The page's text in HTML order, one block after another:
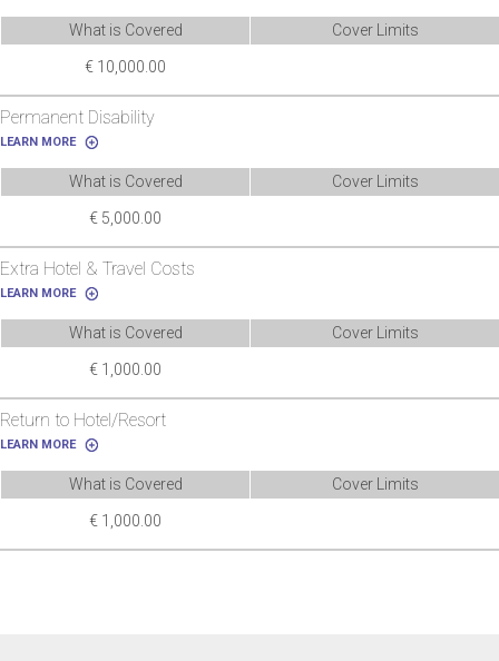
What is Covered Cover Limits
€ 10,000.00
Permanent Disability
LEARN MORE
What is Covered Cover Limits
€ 5,000.00
Extra Hotel & Travel Costs
LEARN MORE
What is Covered Cover Limits
€ 1,000.00
Return to Hotel/Resort
LEARN MORE
What is Covered Cover Limits
€ 1,000.00